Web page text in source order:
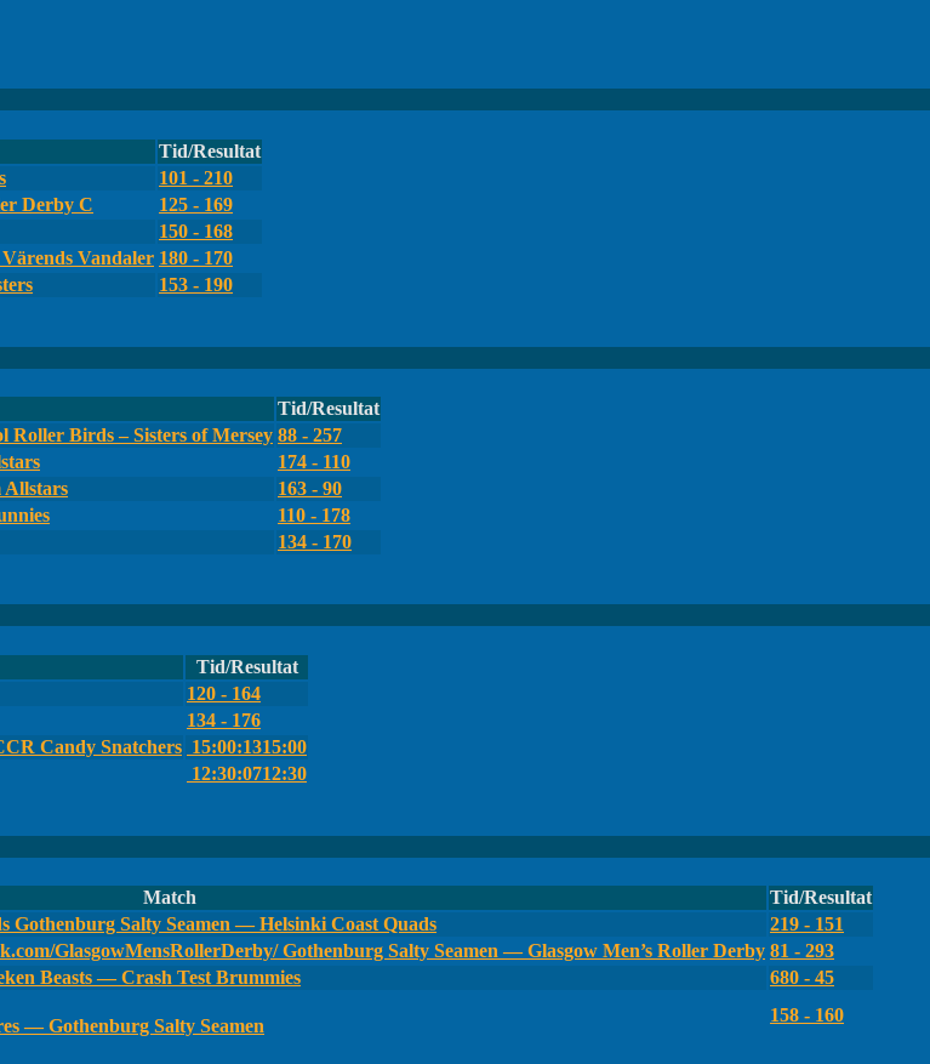
Tid/Resultat
101 - 210
Derby C
125 - 169
150 - 168
Vandaler 180 - 170
153 - 190
Tid/Resultat
Birds – Sisters of Mersey 88 - 257
174 - 110
Allstars
163 - 90
110 - 178
134 - 170
Tid/Resultat
120 - 164
134 - 176
Candy Snatchers 15:00:1315:00
12:30:0712:30
Match
Tid/Resultat
Gothenburg Salty Seamen — Helsinki Coast Quads
219 - 151
Gothenburg Salty Seamen — Glasgow Men’s Roller Derby 81 - 293
Beasts — Crash Test Brummies
680 - 45
— Gothenburg Salty Seamen
158 - 160